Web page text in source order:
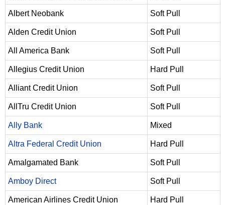
Albert Neobank Soft Pull
Alden Credit Union Soft Pull
All America Bank Soft Pull
Allegius Credit Union Hard Pull
Alliant Credit Union Soft Pull
AllTru Credit Union Soft Pull
Ally Bank Mixed
Altra Federal Credit Union Hard Pull
Amalgamated Bank Soft Pull
Amboy Direct Soft Pull
American Airlines Credit Union Hard Pull